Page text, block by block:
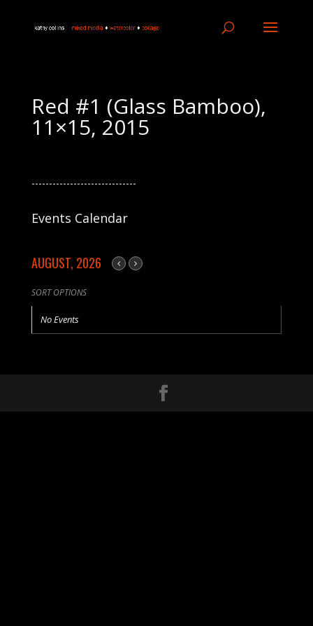
Red #1 (Glass Bamboo),
11×15, 2015
------------------------------
Events Calendar
AUGUST, 2026
SORT OPTIONS
No Events